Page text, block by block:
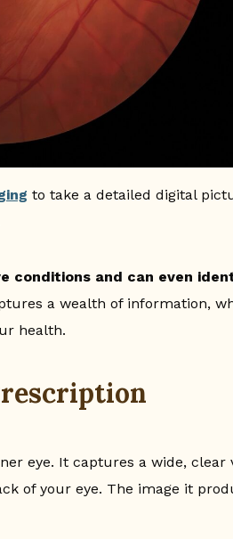
to take a detailed digital
conditions and can even
a wealth of information,
health.
eye. It captures a wide, clear
of your eye. The image it